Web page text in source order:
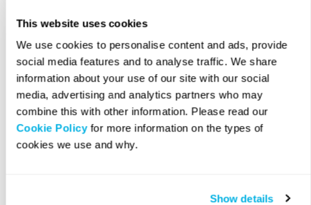
This website uses cookies
We use cookies to personalise content and ads, provide
social media features and to analyse traffic. We share
information about your use of our site with our social
media, advertising and analytics partners who may
combine this with other information. Please read our
Cookie Policyfor more information on the types of
cookies we use and why.
Show details
4. Enter Company Details
You will then be required to
complete our company registration
form. This should take no longer
than 5 minutes. You will need to
registered office and the company